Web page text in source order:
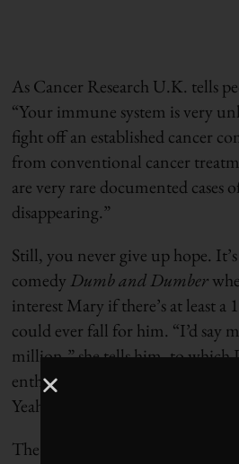
As Cancer Research U.K. tells
“Your immune system is very
fight off an established cancer
from conventional cancer
are very rare documented cases
disappearing.”
Still, you never give up hope.
comedy Dumb and Dumber
interest Mary if there’s at least a
could ever fall for him. “I’d say
million,” she tells him, to which
enthusiastically: “So you’re
Yeah!”
The odds of defeating cancer